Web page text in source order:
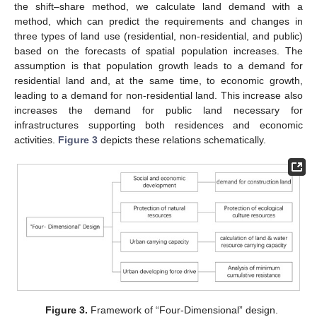
the shift–share method, we calculate land demand with a
method, which can predict the requirements and changes in
three types of land use (residential, non-residential, and public)
based on the forecasts of spatial population increases. The
assumption is that population growth leads to a demand for
residential land and, at the same time, to economic growth,
leading to a demand for non-residential land. This increase also
increases the demand for public land necessary for
infrastructures supporting both residences and economic
activities. Figure 3 depicts these relations schematically.
Figure 3. Framework of “Four-Dimensional” design.